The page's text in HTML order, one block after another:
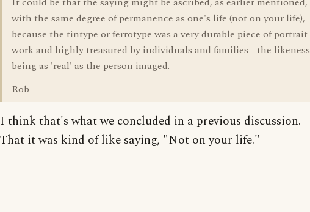
with the same degree of permanence as one's life (not on your life),
because the tintype or ferrotype was a very durable piece of portrait
work and highly treasured by individuals and families - the likeness
being as 'real' as the person imaged.
Rob
I think that's what we concluded in a previous discussion.
That it was kind of like saying, "Not on your life."